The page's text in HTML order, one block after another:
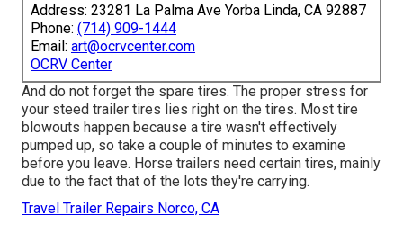
Address: 23281 La Palma Ave Yorba Linda, CA 92887
Phone: (714) 909-1444
Email: art@ocrvcenter.com
OCRV Center
And do not forget the spare tires. The proper stress for
your steed trailer tires lies right on the tires. Most tire
blowouts happen because a tire wasn't effectively
pumped up, so take a couple of minutes to examine
before you leave. Horse trailers need certain tires, mainly
due to the fact that of the lots they're carrying.
Travel Trailer Repairs Norco, CA